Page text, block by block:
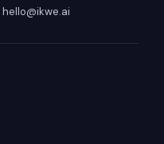
hello@ikwe.ai